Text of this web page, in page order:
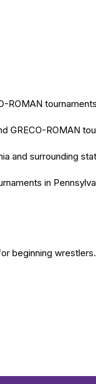
ROMAN
GRECO-ROMAN
and surrounding
in
beginning wrestlers.